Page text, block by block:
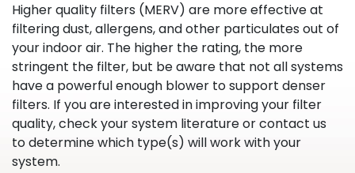
Higher quality filters (MERV) are more effective at
filtering dust, allergens, and other particulates out of
your indoor air. The higher the rating, the more
stringent the filter, but be aware that not all systems
have a powerful enough blower to support denser
filters. If you are interested in improving your filter
quality, check your system literature or contact us
to determine which type(s) will work with your
system.